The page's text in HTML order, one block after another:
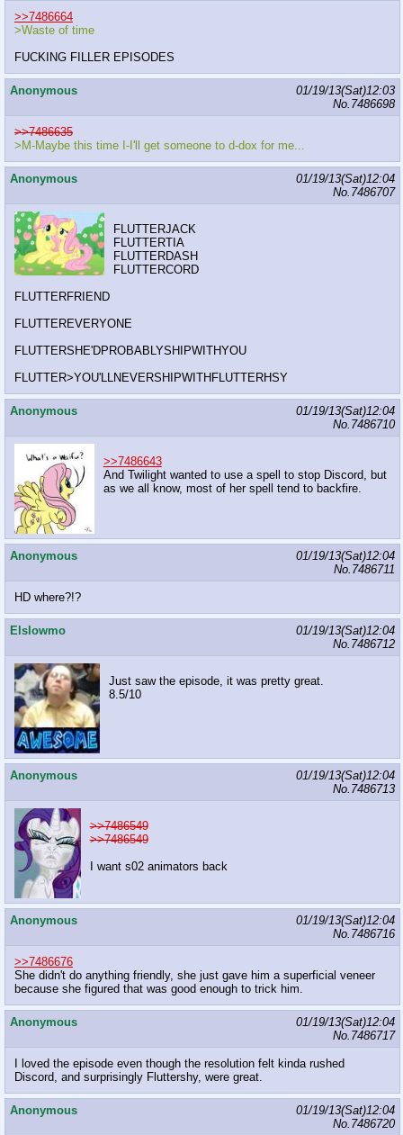
>>7486664
>Waste of time
FUCKING FILLER EPISODES
Anonymous
01/19/13(Sat)12:03
No. 7486698
>>7486635
>M-Maybe this time I-I'll get someone to d-dox for me...
Anonymous
01/19/13(Sat)12:04
No. 7486707
FLUTTERJACK
FLUTTERTIA
FLUTTERDASH
FLUTTERCORD
FLUTTERFRIEND
FLUTTEREVERYONE
FLUTTERSHE'DPROBABLYSHIPWITHYOU
FLUTTER>YOU'LLNEVERSHIPWITHFLUTTERHSY
Anonymous
01/19/13(Sat)12:04
No. 7486710
>>7486643
And Twilight wanted to use a spell to stop Discord, but
as we all know, most of her spell tend to backfire.
Anonymous
01/19/13(Sat)12:04
No. 7486711
HD where?!?
Elslowmo
01/19/13(Sat)12:04
No. 7486712
Just saw the episode, it was pretty great.
8.5/10
Anonymous
01/19/13(Sat)12:04
No. 7486713
>>7486549
>>7486549
I want s02 animators back
Anonymous
01/19/13(Sat)12:04
No. 7486716
>>7486676
She didn't do anything friendly, she just gave him a superficial veneer
because she figured that was good enough to trick him.
Anonymous
01/19/13(Sat)12:04
No. 7486717
I loved the episode even though the resolution felt kinda rushed
Discord, and surprisingly Fluttershy, were great.
Anonymous
01/19/13(Sat)12:04
No. 7486720